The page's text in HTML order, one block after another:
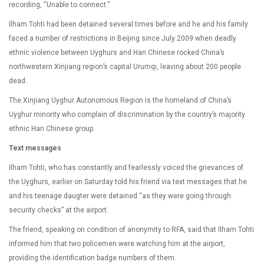
recording, “Unable to connect.”
Ilham Tohti had been detained several times before and he and his family
faced a number of restrictions in Beijing since July 2009 when deadly
ethnic violence between Uyghurs and Han Chinese rocked China’s
northwestern Xinjiang region’s capital Urumqi, leaving about 200 people
dead.
The Xinjiang Uyghur Autonomous Region is the homeland of China’s
Uyghur minority who complain of discrimination by the country’s majority
ethnic Han Chinese group.
Text messages
Ilham Tohti, who has constantly and fearlessly voiced the grievances of
the Uyghurs, earlier on Saturday told his friend via text messages that he
and his teenage daugter were detained “as they were going through
security checks” at the airport.
The friend, speaking on condition of anonymity to RFA, said that Ilham Tohti
informed him that two policemen were watching him at the airport,
providing the identification badge numbers of them.